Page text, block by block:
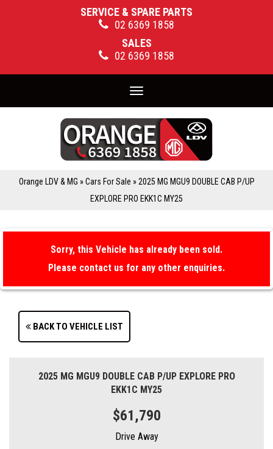
SERVICE & SPARE PARTS
02 6369 1858
SALES
02 6369 1858
Toggle
navigation
Orange LDV & MG » Cars For Sale » 2025 MG MGU9 DOUBLE CAB P/UP
EXPLORE PRO EKK1C MY25
Sorry, this Vehicle has already been sold.
Please contact us for any other enquiries.
BACK TO VEHICLE LIST
2025 MG MGU9 DOUBLE CAB P/UP EXPLORE PRO
EKK1C MY25
$61,790
Drive Away